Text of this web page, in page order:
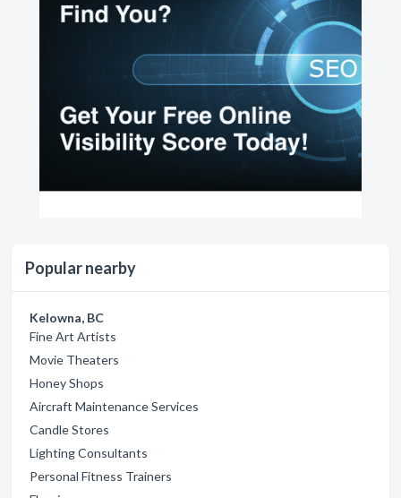
Popular nearby
Kelowna, BC
Fine Art Artists
Movie Theaters
Honey Shops
Aircraft Maintenance Services
Candle Stores
Lighting Consultants
Personal Fitness Trainers